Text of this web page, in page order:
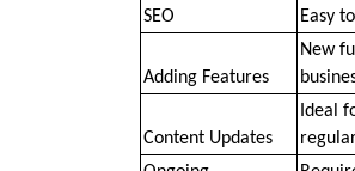
SEO
Easy
Adding Features
New
Content Updates
Ideal